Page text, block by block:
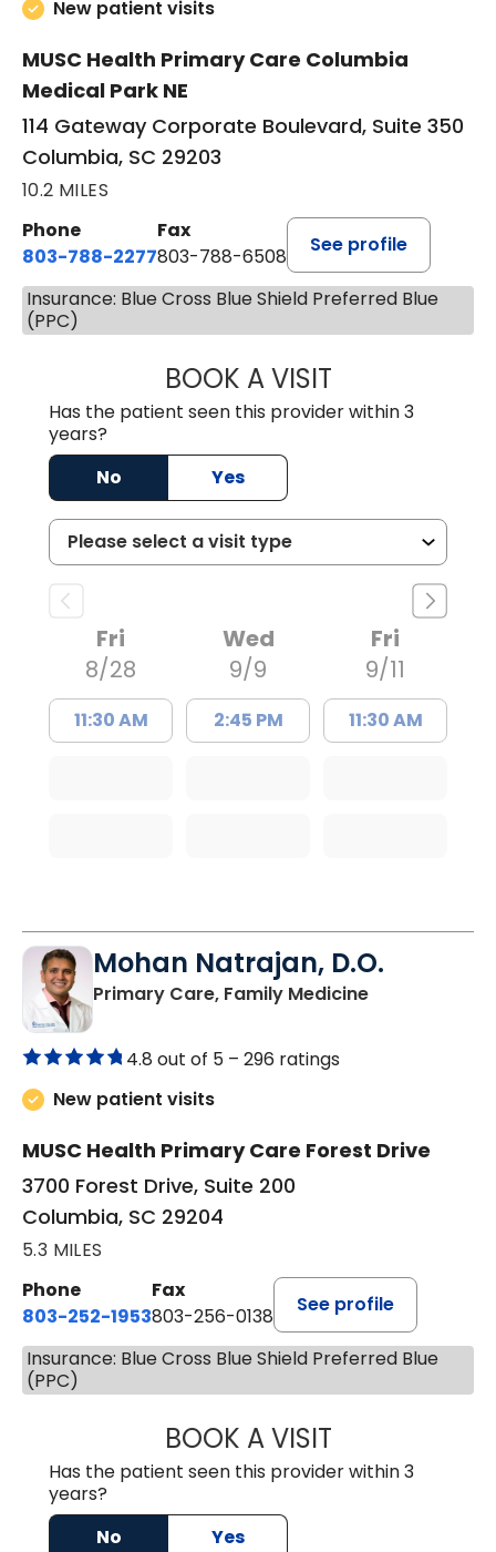
New patient visits
MUSC Health Primary Care Columbia
Medical Park NE
114 Gateway Corporate Boulevard, Suite 350
Columbia, SC 29203
10.2 MILES
Phone
803-788-2277
Fax
803-788-6508
See profile
Insurance: Blue Cross Blue Shield Preferred Blue
(PPC)
BOOK A VISITBENEDICT
Has the patient seen this provider within 3
years?
No
Yes
Fri
8/28
11:30 AM
Wed
9/9
2:45 PM
Fri
9/11
11:30 AM
Mohan Natrajan, D.O.
Primary Care, Family Medicinein Columbia,
4.8 out of 5 – 296 ratings
New patient visits
MUSC Health Primary Care Forest Drive
3700 Forest Drive, Suite 200
Columbia, SC 29204
5.3 MILES
Phone
803-252-1953
Fax
803-256-0138
See profile
Insurance: Blue Cross Blue Shield Preferred Blue
(PPC)
BOOK A VISITMOHAN
Has the patient seen this provider within 3
years?
No
Yes